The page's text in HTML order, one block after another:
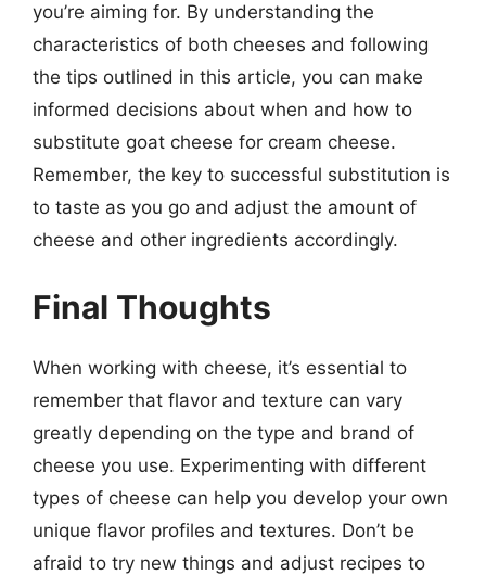
you’re aiming for. By understanding the
characteristics of both cheeses and following
the tips outlined in this article, you can make
informed decisions about when and how to
substitute goat cheese for cream cheese.
Remember, the key to successful substitution is
to taste as you go and adjust the amount of
cheese and other ingredients accordingly.
Final Thoughts
When working with cheese, it’s essential to
remember that flavor and texture can vary
greatly depending on the type and brand of
cheese you use. Experimenting with different
types of cheese can help you develop your own
unique flavor profiles and textures. Don’t be
afraid to try new things and adjust recipes to